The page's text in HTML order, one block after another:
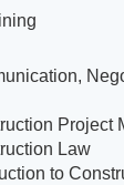
Project
Law
to